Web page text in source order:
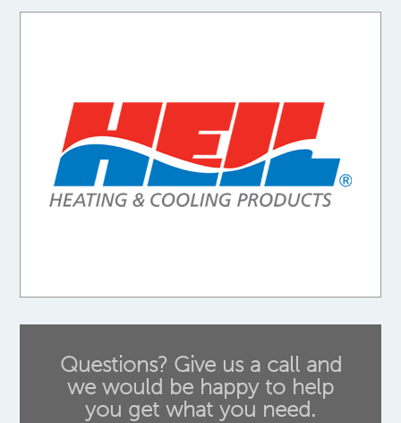
Questions? Give us a call and
we would be happy to help
you get what you need.